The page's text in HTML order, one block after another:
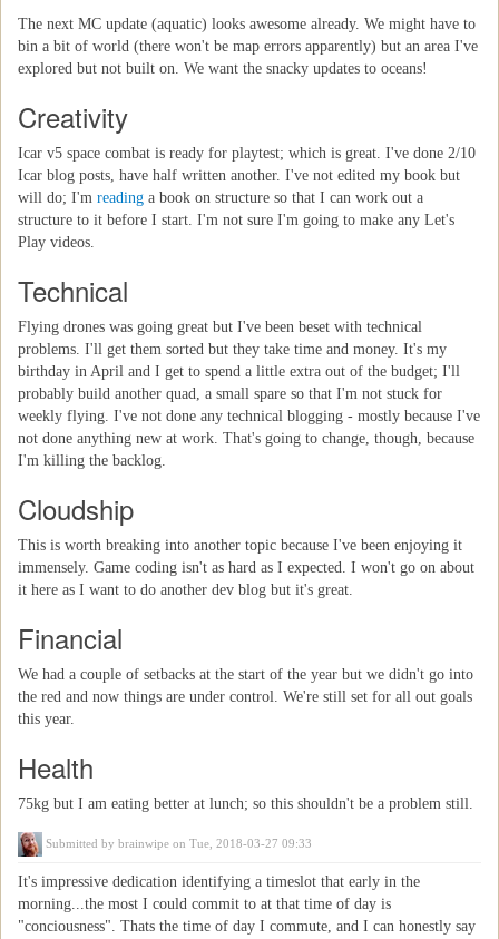
The next MC update (aquatic) looks awesome already. We might have to
bin a bit of world (there won't be map errors apparently) but an area I've
explored but not built on. We want the snacky updates to oceans!
Creativity
Icar v5 space combat is ready for playtest; which is great. I've done 2/10
Icar blog posts, have half written another. I've not edited my book but
will do; I'm reading a book on structure so that I can work out a
structure to it before I start. I'm not sure I'm going to make any Let's
Play videos.
Technical
Flying drones was going great but I've been beset with technical
problems. I'll get them sorted but they take time and money. It's my
birthday in April and I get to spend a little extra out of the budget; I'll
probably build another quad, a small spare so that I'm not stuck for
weekly flying. I've not done any technical blogging - mostly because I've
not done anything new at work. That's going to change, though, because
I'm killing the backlog.
Cloudship
This is worth breaking into another topic because I've been enjoying it
immensely. Game coding isn't as hard as I expected. I won't go on about
it here as I want to do another dev blog but it's great.
Financial
We had a couple of setbacks at the start of the year but we didn't go into
the red and now things are under control. We're still set for all out goals
this year.
Health
75kg but I am eating better at lunch; so this shouldn't be a problem still.
Submitted by brainwipe on Tue, 2018-03-27 09:33
It's impressive dedication identifying a timeslot that early in the
morning...the most I could commit to at that time of day is
"conciousness". Thats the time of day I commute, and I can honestly say